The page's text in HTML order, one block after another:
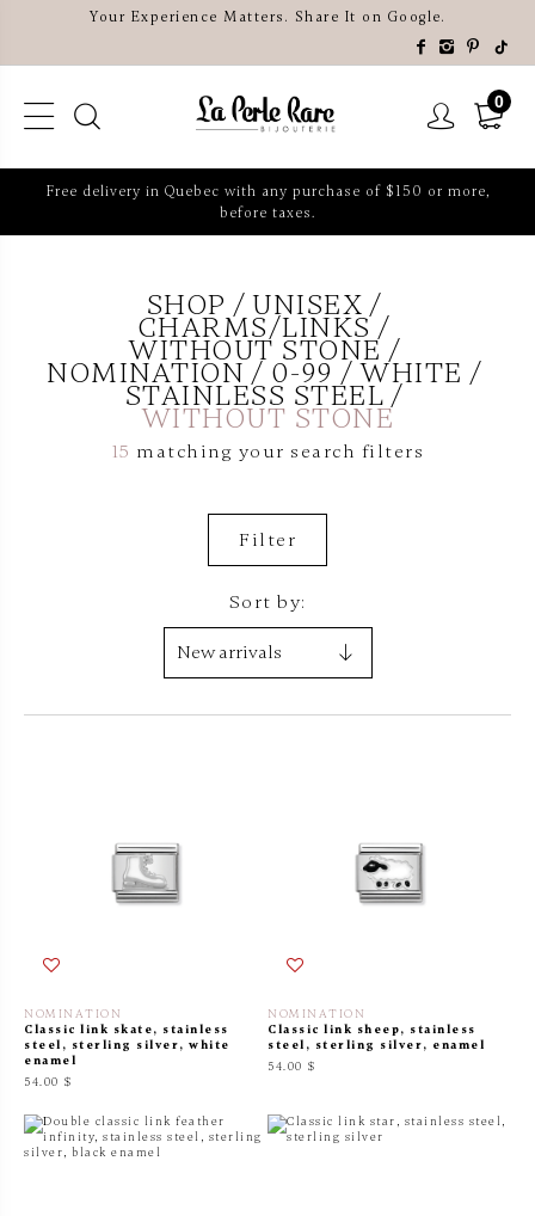
Your Experience Matters. Share It on Google.
0
Free delivery in Quebec with any purchase of $150 or more,
before taxes.
SHOP UNISEX
CHARMS/LINKS
WITHOUT STONE
NOMINATION 0-99 WHITE
STAINLESS STEEL
WITHOUT STONE
15 matching your search filters
Sort by:
Filter
NOMINATION
Classic link skate, stainless
steel, sterling silver, white
enamel
54.00 $
NOMINATION
Classic link sheep, stainless
steel, sterling silver, enamel
54.00 $